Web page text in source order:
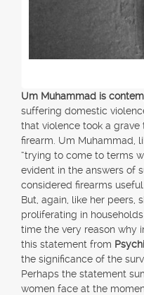
Um Muhammad is
suffering domestic
that violence took a
firearm. Um Muhammad,
“trying to come to terms
evident in the answers of
considered firearms
But, again, like her peers,
proliferating in
time the very reason why
this statement from
the significance of the
Perhaps the statement
women face at the